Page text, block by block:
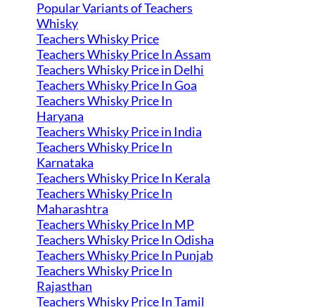
Popular Variants of Teachers
Whisky
Teachers Whisky Price
Teachers Whisky Price In Assam
Teachers Whisky Price in Delhi
Teachers Whisky Price In Goa
Teachers Whisky Price In
Haryana
Teachers Whisky Price in India
Teachers Whisky Price In
Karnataka
Teachers Whisky Price In Kerala
Teachers Whisky Price In
Maharashtra
Teachers Whisky Price In MP
Teachers Whisky Price In Odisha
Teachers Whisky Price In Punjab
Teachers Whisky Price In
Rajasthan
Teachers Whisky Price In Tamil